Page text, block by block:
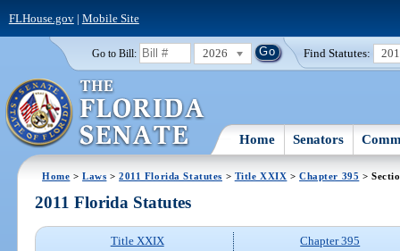
FLHouse.gov| Mobile Site
Go to Bill: 2026 Find Statutes:
Home Senators
Home >Laws >2011 Florida Statutes > Title XXIX >Chapter 395 >
2011 Florida Statutes
Title XXIX
Chapter 395